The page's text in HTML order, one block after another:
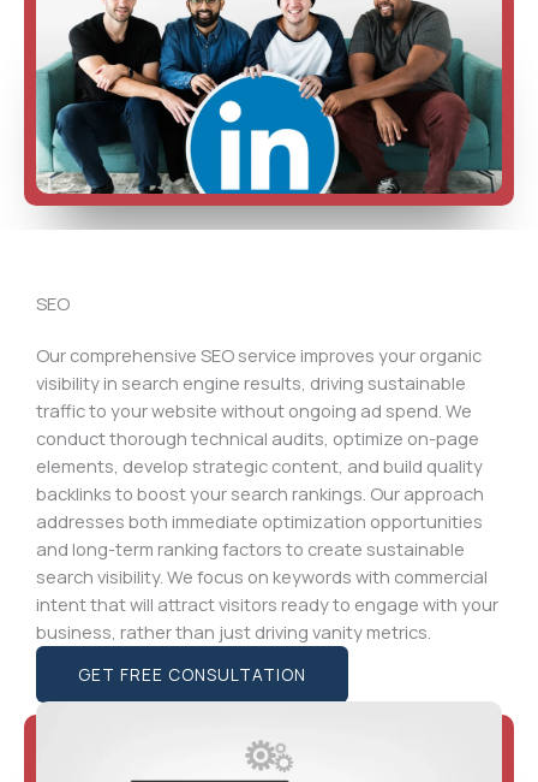
SEO
Our comprehensive SEO service improves your organic
visibility in search engine results, driving sustainable
traffic to your website without ongoing ad spend. We
conduct thorough technical audits, optimize on-page
elements, develop strategic content, and build quality
backlinks to boost your search rankings. Our approach
addresses both immediate optimization opportunities
and long-term ranking factors to create sustainable
search visibility. We focus on keywords with commercial
intent that will attract visitors ready to engage with your
business, rather than just driving vanity metrics.
GET FREE CONSULTATION